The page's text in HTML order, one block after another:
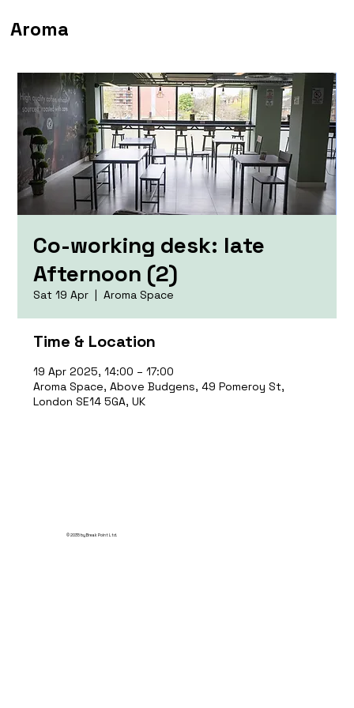
Aroma
Co-working desk: late
Afternoon (2)
Sat 19 Apr
  |
Aroma Space
Time & Location
19 Apr 2025, 14:00 – 17:00
Aroma Space, Above Budgens, 49 Pomeroy St,
London SE14 5GA, UK
© 2035 by Break Point Ltd.